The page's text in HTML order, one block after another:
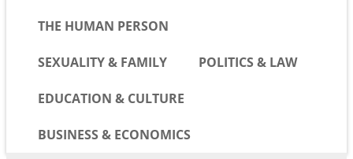
THE HUMAN PERSON
SEXUALITY & FAMILY POLITICS & LAW
EDUCATION & CULTURE
BUSINESS & ECONOMICS